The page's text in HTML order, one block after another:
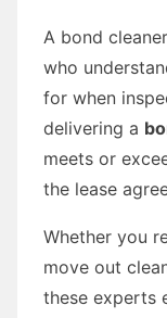
A bond
who
for when
delivering a
meets or
the lease
Whether you
move out
these experts